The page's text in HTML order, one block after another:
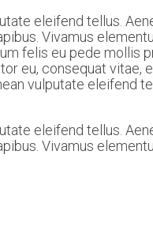
eleifend tellus.
Vivamus
felis eu pede mollis
eu, consequat vitae,
vulputate eleifend
eleifend tellus.
Vivamus